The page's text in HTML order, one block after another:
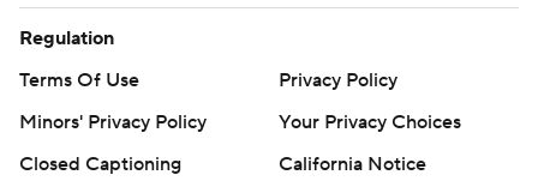
Regulation
Terms Of Use
Privacy Policy
Minors' Privacy Policy
Your Privacy Choices
Closed Captioning
California Notice